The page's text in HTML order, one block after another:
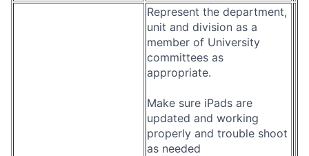
Represent the department,
unit and division as a
member of University
committees as
appropriate.
Make sure iPads are
updated and working
properly and trouble shoot
as needed